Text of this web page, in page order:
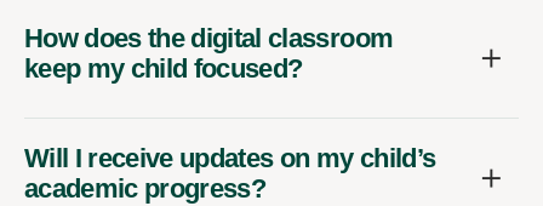
How does the digital classroom
keep my child focused?
Will I receive updates on my child’s
academic progress?